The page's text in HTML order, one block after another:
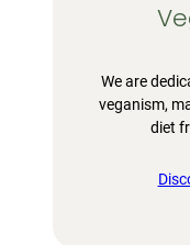
We are
veganism,
diet